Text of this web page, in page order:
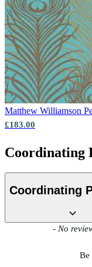
Matthew Williamson
£183.00
Coordinating
Coordinating
- No
Be
New content loaded